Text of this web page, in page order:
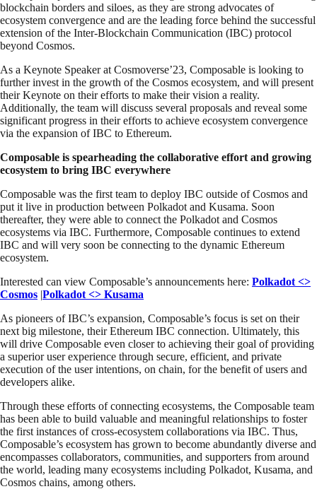
blockchain borders and siloes, as they are strong advocates of
ecosystem convergence and are the leading force behind the successful
extension of the Inter-Blockchain Communication (IBC) protocol
beyond Cosmos.
As a Keynote Speaker at Cosmoverse’23, Composable is looking to
further invest in the growth of the Cosmos ecosystem, and will present
their Keynote on their efforts to make their vision a reality.
Additionally, the team will discuss several proposals and reveal some
significant progress in their efforts to achieve ecosystem convergence
via the expansion of IBC to Ethereum.
Composable is spearheading the collaborative effort and growing
ecosystem to bring IBC everywhere
Composable was the first team to deploy IBC outside of Cosmos and
put it live in production between Polkadot and Kusama. Soon
thereafter, they were able to connect the Polkadot and Cosmos
ecosystems via IBC. Furthermore, Composable continues to extend
IBC and will very soon be connecting to the dynamic Ethereum
ecosystem.
Interested can view Composable’s announcements here: Polkadot <>
Cosmos |Polkadot <> Kusama
As pioneers of IBC’s expansion, Composable’s focus is set on their
next big milestone, their Ethereum IBC connection. Ultimately, this
will drive Composable even closer to achieving their goal of providing
a superior user experience through secure, efficient, and private
execution of the user intentions, on chain, for the benefit of users and
developers alike.
Through these efforts of connecting ecosystems, the Composable team
has been able to build valuable and meaningful relationships to foster
the first instances of cross-ecosystem collaborations via IBC. Thus,
Composable’s ecosystem has grown to become abundantly diverse and
encompasses collaborators, communities, and supporters from around
the world, leading many ecosystems including Polkadot, Kusama, and
Cosmos chains, among others.